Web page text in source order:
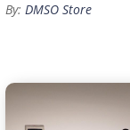
By:DMSO Store